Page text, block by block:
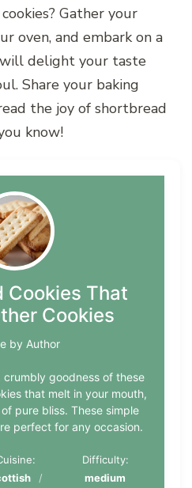
Gather your
oven, and embark on a
delight your taste
Share your baking
the joy of shortbread
know!
Cookies That
Cookies
by Author
goodness of these
that melt in your mouth,
pure bliss. These simple
perfect for any occasion.
Difficulty:
medium